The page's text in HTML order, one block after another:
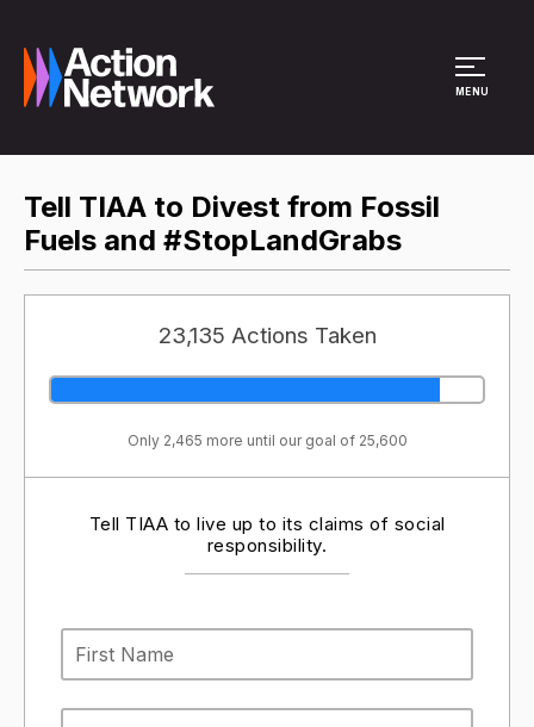
MENU
Tell TIAA to Divest from Fossil
Fuels and #StopLandGrabs
23,135 Actions Taken
Only 2,465 more until our goal of 25,600
Tell TIAA to live up to its claims of social
responsibility.